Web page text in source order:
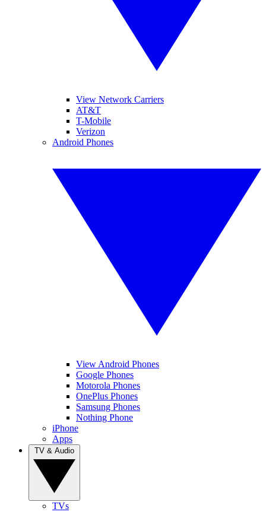
View Network Carriers
AT&T
T-Mobile
Verizon
Android Phones
View Android Phones
Google Phones
Motorola Phones
OnePlus Phones
Samsung Phones
Nothing Phone
iPhone
Apps
TVs